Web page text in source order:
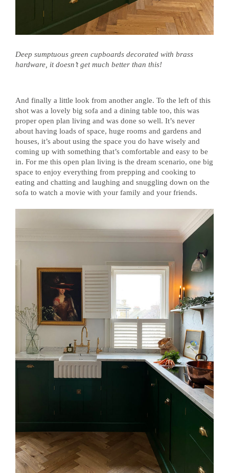
Deep sumptuous green cupboards decorated with brass
hardware, it doesn’t get much better than this!
And finally a little look from another angle. To the left of this
shot was a lovely big sofa and a dining table too, this was
proper open plan living and was done so well. It’s never
about having loads of space, huge rooms and gardens and
houses, it’s about using the space you do have wisely and
coming up with something that’s comfortable and easy to be
in. For me this open plan living is the dream scenario, one big
space to enjoy everything from prepping and cooking to
eating and chatting and laughing and snuggling down on the
sofa to watch a movie with your family and your friends.